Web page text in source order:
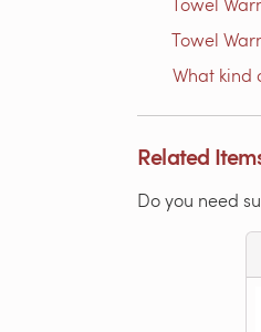
Towel
What kind
Related
Do you need